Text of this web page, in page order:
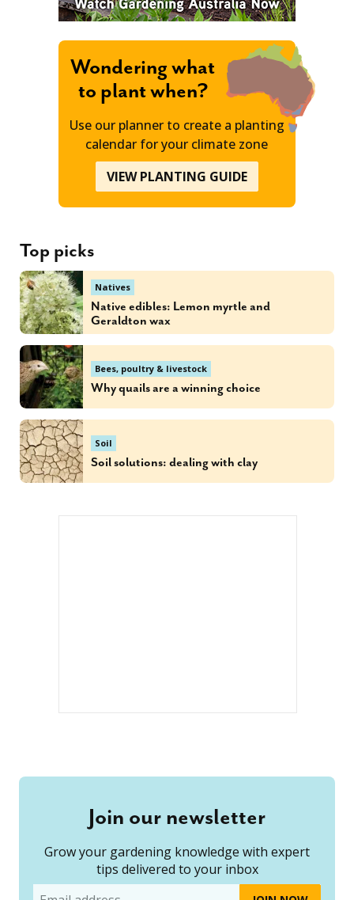
Wondering what
to plant when?
Use our planner to create a planting
calendar for your climate zone
VIEW PLANTING GUIDE
Top picks
Natives
Native edibles: Lemon myrtle and
Geraldton wax
Bees, poultry & livestock
Why quails are a winning choice
Soil
Soil solutions: dealing with clay
Join our newsletter
Grow your gardening knowledge with expert
tips delivered to your inbox
Email